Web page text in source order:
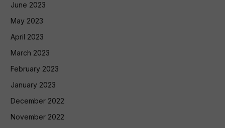
June 2023
May 2023
April 2023
March 2023
February 2023
January 2023
December 2022
November 2022